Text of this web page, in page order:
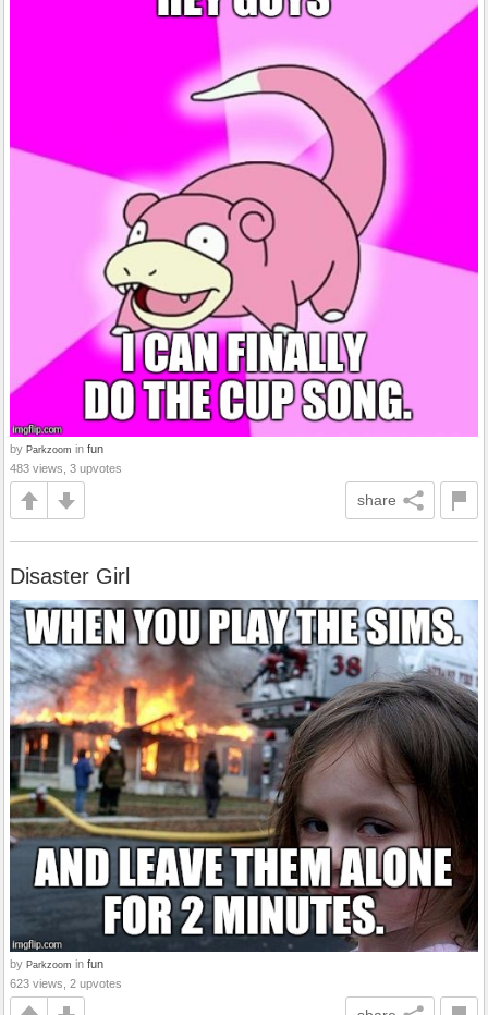
by Parkzoom in fun
483 views, 3 upvotes
share
Disaster Girl
by Parkzoom in fun
623 views, 2 upvotes